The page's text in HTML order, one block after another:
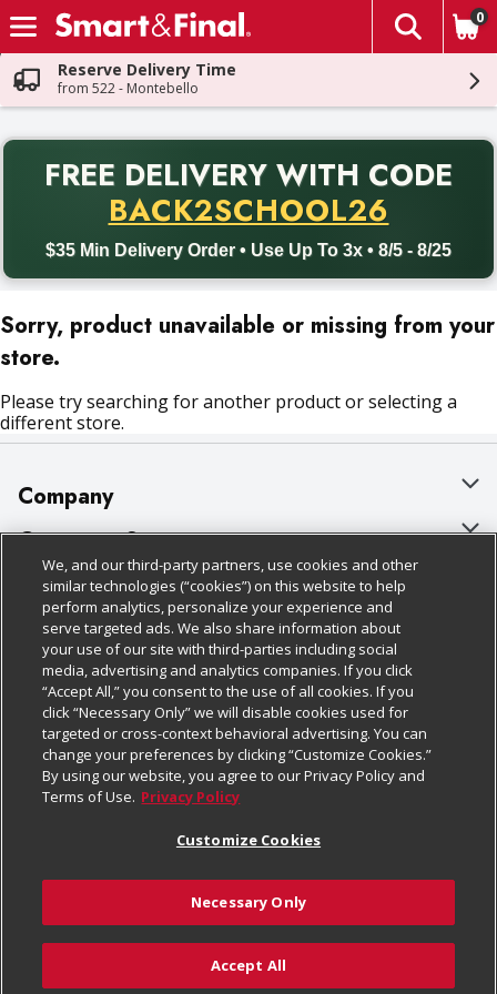
Skip header to page content
The
0
Reserve Delivery Time
from 522 - Montebello
FREE DELIVERY WITH CODE
BACK2SCHOOL26
$35 Min Delivery Order • Use Up To 3x • 8/5 - 8/25
Back to School promotion. Free delivery with promo code
Sorry, product unavailable or missing from your
store.
Please try searching for another product or selecting a
different store.
Company
About Us
Our Brands
Careers
Charitable Foundation
Newsroom
Product Recalls
Real Estate
Welcome
Where Else Campaign
Customer Support
Bulk Gift Card Orders
Business & Community HQ
Contact Us
Digital Coupon
Frequently Asked Questions
Promotions & Offers
Tax Exemption Application
Safety Data Sheets
Policies & Disclosures
Cage Free Egg Policy
Cookie Policy
Do Not Sell My Personal Information
Privacy Policy
Website Accessibility Statement
Terms & Conditions
Customize Cookies
Follow Us
Download Our Apps
© 2026
We, and our third-party partners, use cookies and other
similar technologies (“cookies”) on this website to help
perform analytics, personalize your experience and
serve targeted ads. We also share information about
your use of our site with third-parties including social
media, advertising and analytics companies. If you click
“Accept All,” you consent to the use of all cookies. If you
click “Necessary Only” we will disable cookies used for
targeted or cross-context behavioral advertising. You can
change your preferences by clicking “Customize Cookies.”
By using our website, you agree to our Privacy Policy and
Terms of Use. Privacy Policy
Customize Cookies
Necessary Only
Accept All